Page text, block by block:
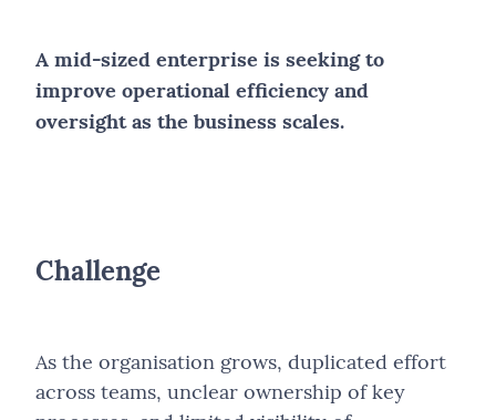
A mid-sized enterprise is seeking to
improve operational efficiency and
oversight as the business scales.
Challenge
As the organisation grows, duplicated effort
across teams, unclear ownership of key